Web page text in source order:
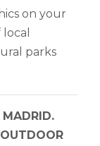
on your
parks
MADRID.